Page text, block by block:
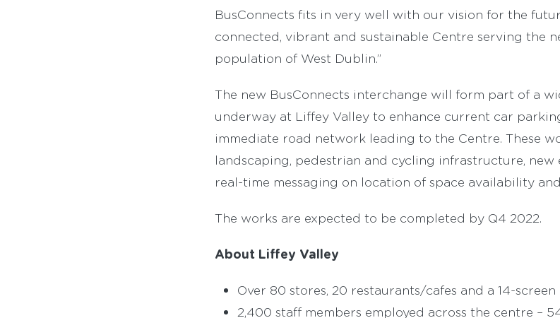
BusConnects fits in very well with our vision for the
connected, vibrant and sustainable Centre serving the
population of West Dublin.”
The new BusConnects interchange will form part of a
underway at Liffey Valley to enhance current car
immediate road network leading to the Centre. These
landscaping, pedestrian and cycling infrastructure,
real-time messaging on location of space availability
The works are expected to be completed by Q4 2022.
About Liffey Valley
Over 80 stores, 20 restaurants/cafes and a 14-screen
2,400 staff members employed across the centre –